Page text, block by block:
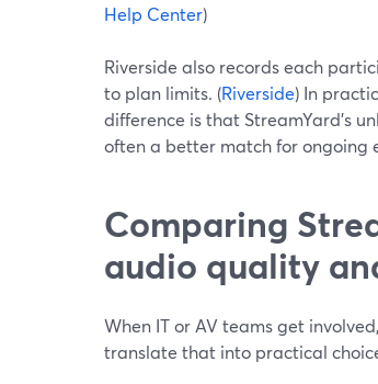
Help Center)
Riverside also records each
to plan limits. (Riverside) In
difference is that StreamYard’s
often a better match for ongoing
Comparing
audio quality
When IT or AV teams get
translate that into practical